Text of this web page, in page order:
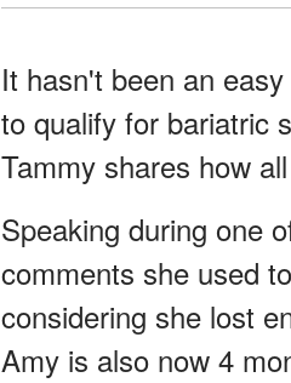
It hasn't been an
to qualify for bariatric
Tammy shares how
Speaking during one
comments she used
considering she lost
Amy is also now 4